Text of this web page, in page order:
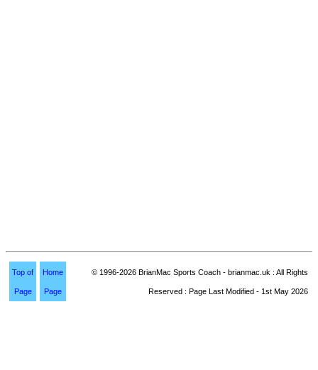
Top of
Page
Home
Page
© 1996-2026 BrianMac Sports Coach - brianmac.uk : All Rights
Reserved : Page Last Modified - 1st May 2026